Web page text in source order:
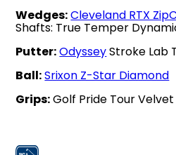
Wedges:Cleveland RTX
Shafts: True Temper
Putter:OdysseyStroke Lab
Ball:Srixon Z-Star Diamond
Grips:Golf Pride Tour Velvet